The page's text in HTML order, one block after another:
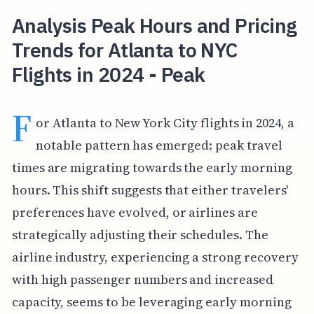
Analysis Peak Hours and Pricing
Trends for Atlanta to NYC
Flights in 2024 - Peak
F or Atlanta to New York City flights in 2024, a
notable pattern has emerged: peak travel
times are migrating towards the early morning
hours. This shift suggests that either travelers'
preferences have evolved, or airlines are
strategically adjusting their schedules. The
airline industry, experiencing a strong recovery
with high passenger numbers and increased
capacity, seems to be leveraging early morning